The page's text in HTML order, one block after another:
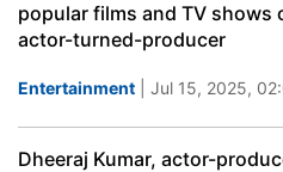
popular films and TV shows
actor-turned-producer
Entertainment | Jul 15, 2025,
Dheeraj Kumar, actor-